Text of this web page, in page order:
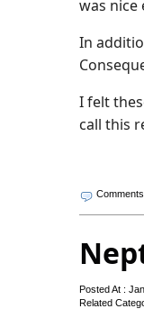
was
In
I felt
call this
Posted At :
Related